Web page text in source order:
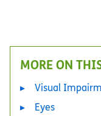
MORE ON
Visual
Eyes